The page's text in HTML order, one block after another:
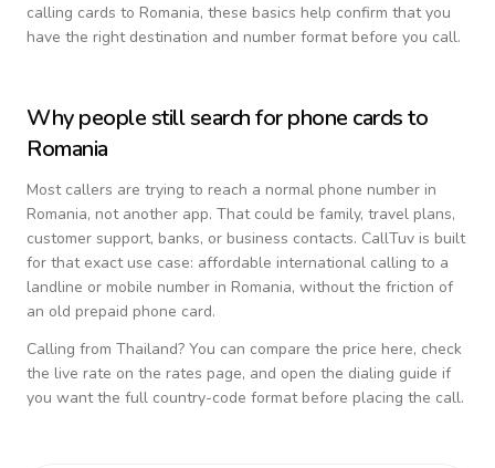
calling cards to Romania, these basics help confirm that you
have the right destination and number format before you call.
Why people still search for phone cards to
Romania
Most callers are trying to reach a normal phone number in
Romania, not another app. That could be family, travel plans,
customer support, banks, or business contacts. CallTuv is built
for that exact use case: affordable international calling to a
landline or mobile number in Romania, without the friction of
an old prepaid phone card.
Calling from Thailand? You can compare the price here, check
the live rate on the rates page, and open the dialing guide if
you want the full country-code format before placing the call.